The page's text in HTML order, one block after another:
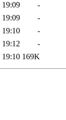
19:09
-
19:09
-
19:10
-
19:12
-
19:10 169K